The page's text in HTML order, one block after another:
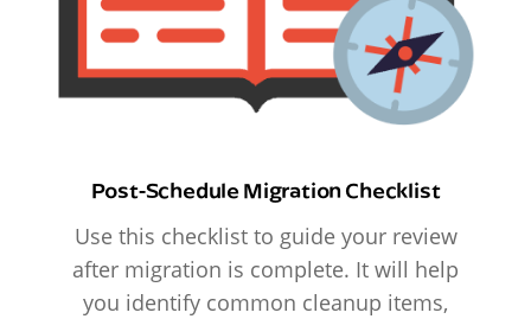
Post-Schedule Migration Checklist
Use this checklist to guide your review
after migration is complete. It will help
you identify common cleanup items,